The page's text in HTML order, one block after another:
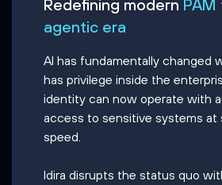
Redefining modern
agentic era
AI has fundamentally changed
has privilege inside the
identity can now operate with
access to sensitive systems at
speed.
Idira disrupts the status quo